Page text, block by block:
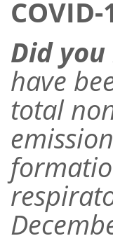
COVID-
Did
have
total